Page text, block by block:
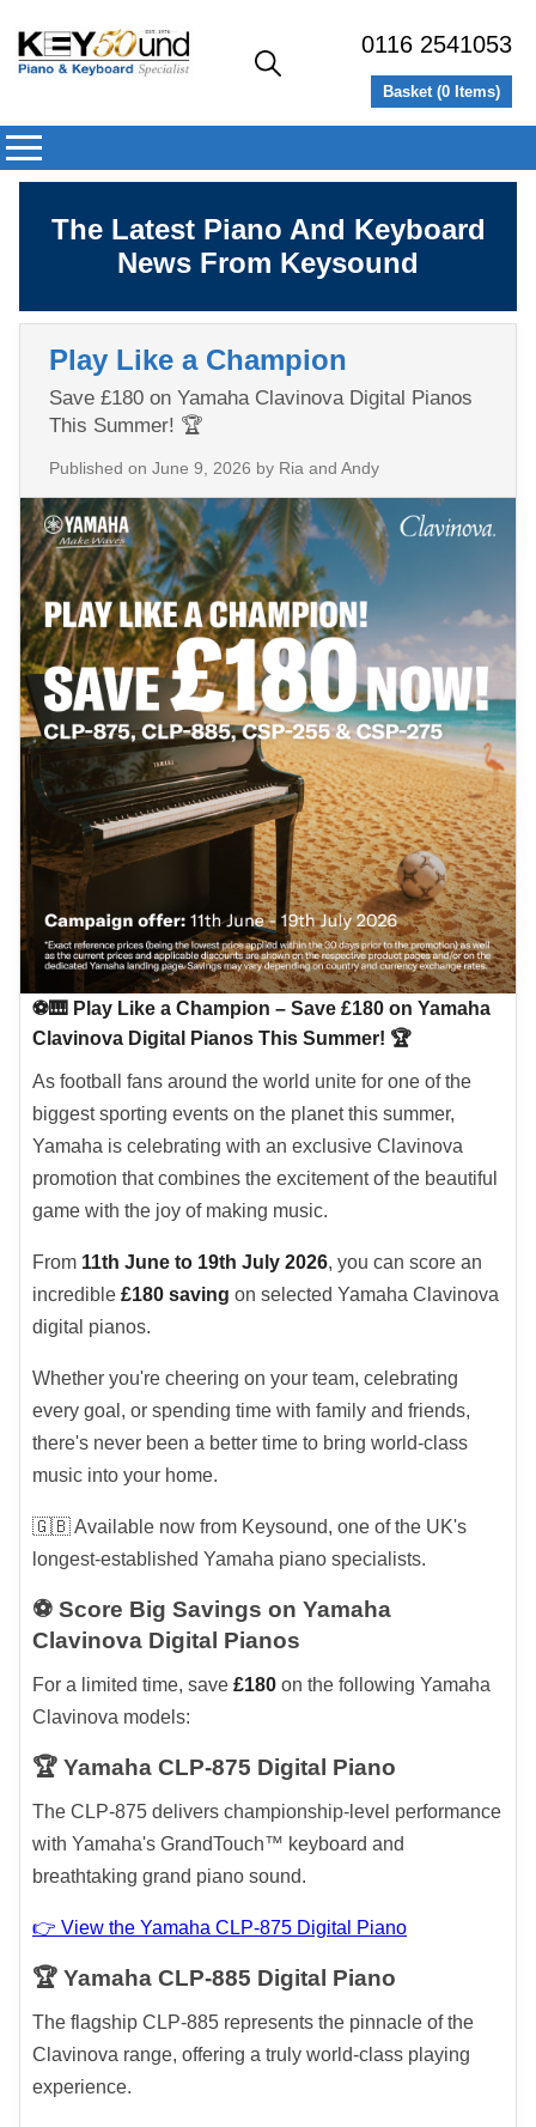
0116 2541053
Basket (0 Items)
The Latest Piano And Keyboard
News From Keysound
Play Like a Champion
Save £180 on Yamaha Clavinova Digital Pianos
This Summer! 🏆
Published on June 9, 2026 by Ria and Andy
⚽🎹 Play Like a Champion – Save £180 on Yamaha
Clavinova Digital Pianos This Summer! 🏆
As football fans around the world unite for one of the
biggest sporting events on the planet this summer,
Yamaha is celebrating with an exclusive Clavinova
promotion that combines the excitement of the beautiful
game with the joy of making music.
From 11th June to 19th July 2026, you can score an
incredible £180 saving on selected Yamaha Clavinova
digital pianos.
Whether you're cheering on your team, celebrating
every goal, or spending time with family and friends,
there's never been a better time to bring world-class
music into your home.
🇬🇧 Available now from Keysound, one of the UK's
longest-established Yamaha piano specialists.
⚽ Score Big Savings on Yamaha
Clavinova Digital Pianos
For a limited time, save £180 on the following Yamaha
Clavinova models:
🏆 Yamaha CLP-875 Digital Piano
The CLP-875 delivers championship-level performance
with Yamaha's GrandTouch™ keyboard and
breathtaking grand piano sound.
👉 View the Yamaha CLP-875 Digital Piano
🏆 Yamaha CLP-885 Digital Piano
The flagship CLP-885 represents the pinnacle of the
Clavinova range, offering a truly world-class playing
experience.